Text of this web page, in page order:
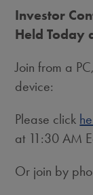
Investor
Held Today
Join from a
device:
Please click
at 11:30 AM
Or join by